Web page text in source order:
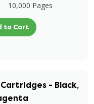
10,000 Pages
to Cart
Cartridges - Black,